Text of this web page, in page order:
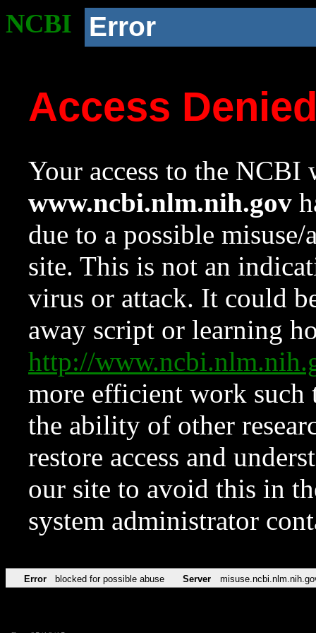
NCBI Error
Access
Your access to the NCBI
www.ncbi.nlm.nih.gov
due to a possible
site. This is not an
virus or attack. It could
away script or learning
http://
more efficient work such
the ability of other
restore access and
our site to avoid this in
system administrator
Error blocked for possible abuse Server